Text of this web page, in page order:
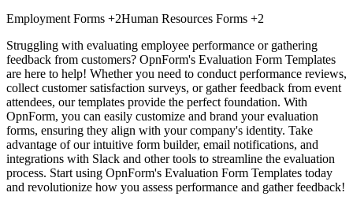
Employment Forms +2Human Resources Forms +2
Struggling with evaluating employee performance or gathering
feedback from customers? OpnForm's Evaluation Form Templates
are here to help! Whether you need to conduct performance reviews,
collect customer satisfaction surveys, or gather feedback from event
attendees, our templates provide the perfect foundation. With
OpnForm, you can easily customize and brand your evaluation
forms, ensuring they align with your company's identity. Take
advantage of our intuitive form builder, email notifications, and
integrations with Slack and other tools to streamline the evaluation
process. Start using OpnForm's Evaluation Form Templates today
and revolutionize how you assess performance and gather feedback!